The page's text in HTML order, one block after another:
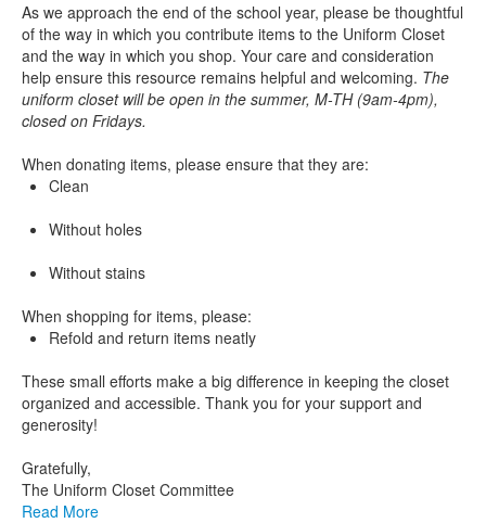
As we approach the end of the school year, please be thoughtful
of the way in which you contribute items to the Uniform Closet
and the way in which you shop. Your care and consideration
help ensure this resource remains helpful and welcoming. The
uniform closet will be open in the summer, M-TH (9am-4pm),
closed on Fridays.
When donating items, please ensure that they are:
Clean
Without holes
Without stains
When shopping for items, please:
Refold and return items neatly
These small efforts make a big difference in keeping the closet
organized and accessible. Thank you for your support and
generosity!
Gratefully,
The Uniform Closet Committee
Read More